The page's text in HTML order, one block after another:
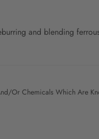
and blending
Or Chemicals Which Are